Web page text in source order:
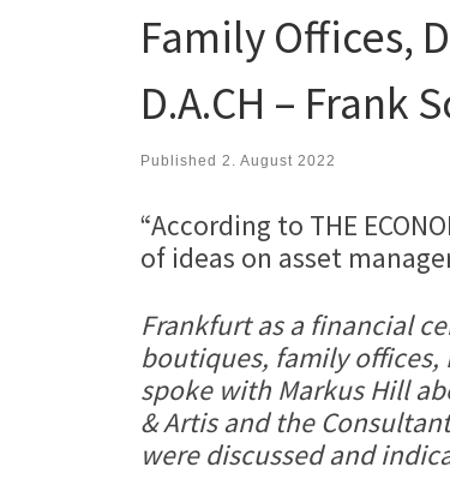
Family Offices,
D.A.CH – Frank
Published 2. August 2022
“According to THE
of ideas on asset
Frankfurt as a financial
boutiques, family offices,
spoke with Markus Hill
& Artis and the
were discussed and